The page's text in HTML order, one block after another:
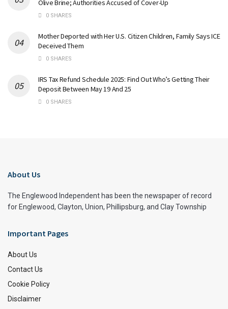
Olive Brine; Authorities Accused of Cover-Up
0 SHARES
Mother Deported with Her U.S. Citizen Children, Family Says ICE
Deceived Them
0 SHARES
IRS Tax Refund Schedule 2025: Find Out Who’s Getting Their
Deposit Between May 19 And 25
0 SHARES
About Us
The Englewood Independent has been the newspaper of record
for Englewood, Clayton, Union, Phillipsburg, and Clay Township
Important Pages
About Us
Contact Us
Cookie Policy
Disclaimer